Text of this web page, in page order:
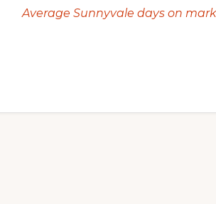
Average Sunnyvale days on